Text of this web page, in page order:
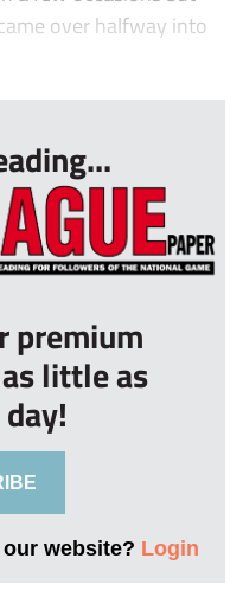
over halfway into
premium
little as
website? Login